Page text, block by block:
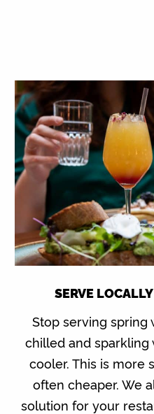
SERVE
Stop serving spring
chilled and
cooler. This is more
often cheaper. We
solution for your